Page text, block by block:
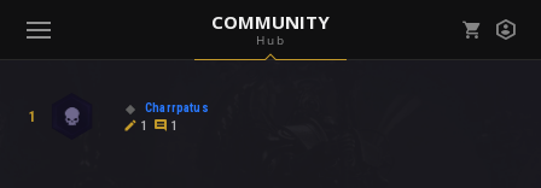
COMMUNITY
Hub
( Games )
1
Charrpatus
1
1